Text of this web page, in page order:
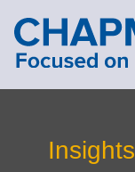
Insights